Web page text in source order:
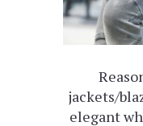
jackets/
elegant